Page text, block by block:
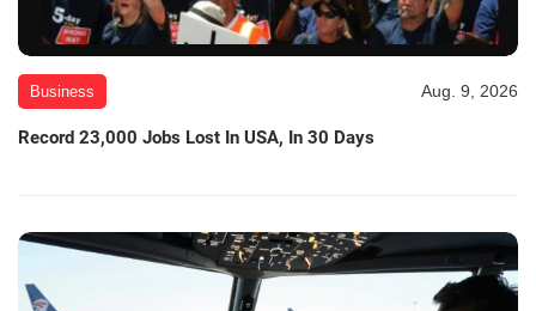
Business Aug. 9, 2026
Record 23,000 Jobs Lost In USA, In 30 Days